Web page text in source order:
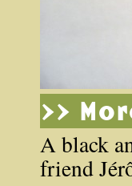
>>
A black
friend